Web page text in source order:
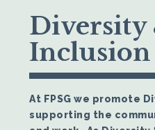
Diversity
Inclusion
At FPSG we promote
supporting the